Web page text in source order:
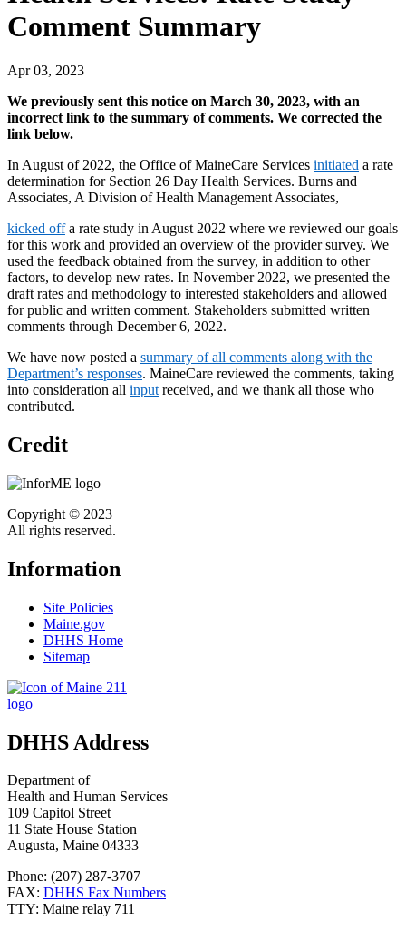
Comment Summary
Apr 03, 2023
We previously sent this notice on March 30, 2023, with an
incorrect link to the summary of comments. We corrected the
link below.
In August of 2022, the Office of MaineCare Services initiated a rate
determination for Section 26 Day Health Services. Burns and
Associates, A Division of Health Management Associates,
kicked offa rate study in August 2022 where we reviewed our goals
for this work and provided an overview of the provider survey. We
used the feedback obtained from the survey, in addition to other
factors, to develop new rates. In November 2022, we presented the
draft rates and methodology to interested stakeholders and allowed
for public and written comment. Stakeholders submitted written
comments through December 6, 2022.
We have now posted a summary of all comments along with the
Department’s responses. MaineCare reviewed the comments, taking
into consideration all input received, and we thank all those who
contributed.
Credit
Copyright © 2023
All rights reserved.
Information
Site Policies
Maine.gov
DHHS Home
Sitemap
DHHS Address
Department of
Health and Human Services
109 Capitol Street
11 State House Station
Augusta, Maine 04333
Phone: (207) 287-3707
FAX: DHHS Fax Numbers
TTY: Maine relay 711